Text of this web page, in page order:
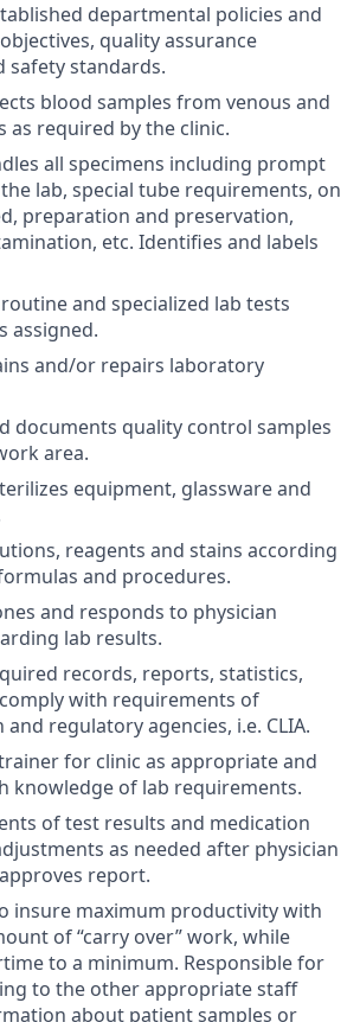
departmental policies and
quality assurance
safety standards.
blood samples from venous and
as required by the clinic.
all specimens including prompt
lab, special tube requirements, on
preparation and preservation,
etc. Identifies and labels
and specialized lab tests
assigned.
and/or repairs laboratory
documents quality control samples
area.
equipment, glassware and
reagents and stains according
and procedures.
and responds to physician
lab results.
records, reports, statistics,
with requirements of
regulatory agencies, i.e. CLIA.
trainer for clinic as appropriate and
knowledge of lab requirements.
of test results and medication
as needed after physician
report.
insure maximum productivity with
of “carry over” work, while
to a minimum. Responsible for
to the other appropriate staff
about patient samples or